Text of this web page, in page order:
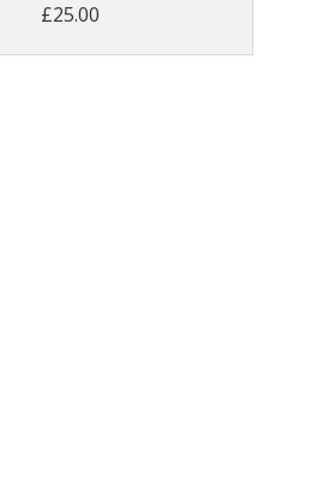
£25.00